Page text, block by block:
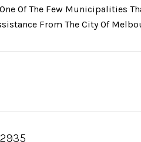
Of The Few Municipalities
From The City Of